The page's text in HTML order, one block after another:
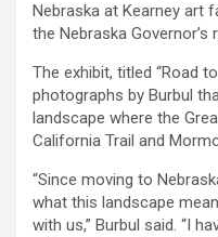
Nebraska at Kearney art
the Nebraska
The exhibit, titled “Road
photographs by Burbul
landscape where the
California Trail and
“Since moving to
what this landscape
with us,” Burbul said. “I